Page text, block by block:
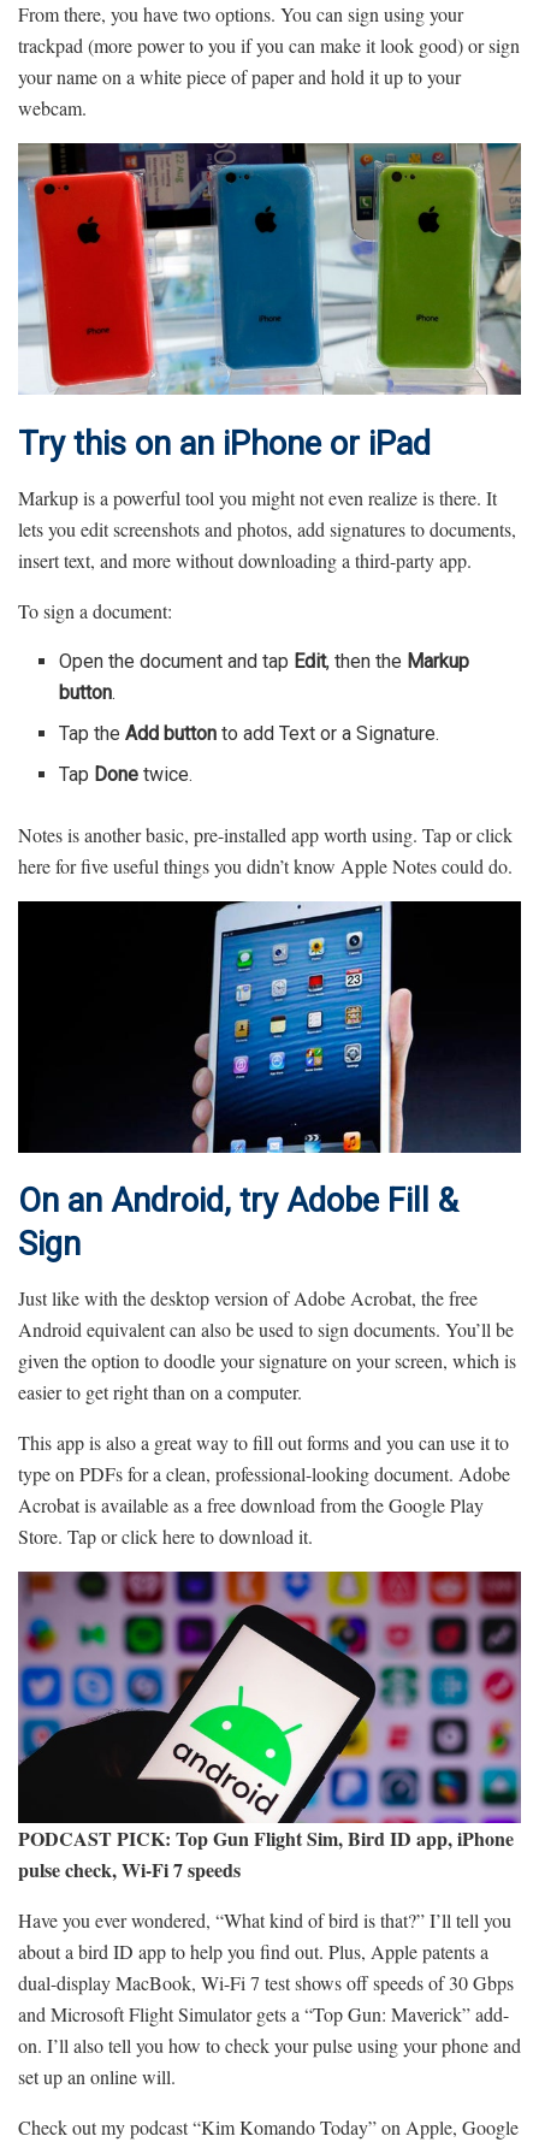
From there, you have two options. You can sign using your
trackpad (more power to you if you can make it look good) or sign
your name on a white piece of paper and hold it up to your
webcam.
Try this on an iPhone or iPad
Markup is a powerful tool you might not even realize is there. It
lets you edit screenshots and photos, add signatures to documents,
insert text, and more without downloading a third-party app.
To sign a document:
Open the document and tap Edit, then the Markup
button.
Tap theAdd button to add Text or a Signature.
Tap Done twice.
Notes is another basic, pre-installed app worth using. Tap or click
here for five useful things you didn’t know Apple Notes could do.
On an Android, try Adobe Fill &
Sign
Just like with the desktop version of Adobe Acrobat, the free
Android equivalent can also be used to sign documents. You’ll be
given the option to doodle your signature on your screen, which is
easier to get right than on a computer.
This app is also a great way to fill out forms and you can use it to
type on PDFs for a clean, professional-looking document. Adobe
Acrobat is available as a free download from the Google Play
Store. Tap or click here to download it.
PODCAST PICK: Top Gun Flight Sim, Bird ID app, iPhone
pulse check, Wi-Fi 7 speeds
Have you ever wondered, “What kind of bird is that?” I’ll tell you
about a bird ID app to help you find out. Plus, Apple patents a
dual-display MacBook, Wi-Fi 7 test shows off speeds of 30 Gbps
and Microsoft Flight Simulator gets a “Top Gun: Maverick” add-
on. I’ll also tell you how to check your pulse using your phone and
set up an online will.
Check out my podcast “Kim Komando Today” on Apple, Google